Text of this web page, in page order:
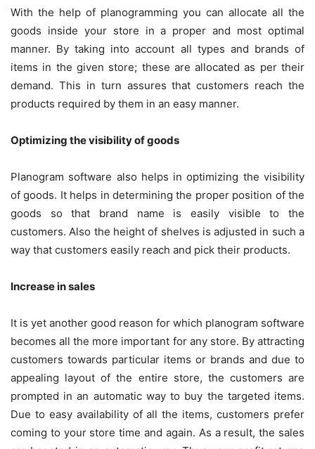
With the help of planogramming you can allocate all the
goods inside your store in a proper and most optimal
manner. By taking into account all types and brands of
items in the given store; these are allocated as per their
demand. This in turn assures that customers reach the
products required by them in an easy manner.
Optimizing the visibility of goods
Planogram software also helps in optimizing the visibility
of goods. It helps in determining the proper position of the
goods so that brand name is easily visible to the
customers. Also the height of shelves is adjusted in such a
way that customers easily reach and pick their products.
Increase in sales
It is yet another good reason for which planogram software
becomes all the more important for any store. By attracting
customers towards particular items or brands and due to
appealing layout of the entire store, the customers are
prompted in an automatic way to buy the targeted items.
Due to easy availability of all the items, customers prefer
coming to your store time and again. As a result, the sales